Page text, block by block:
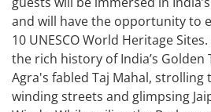
and will have the opportunity to
10 UNESCO World Heritage
the rich history of India’s Golden
Agra's fabled Taj Mahal, strolling
winding streets and glimpsing